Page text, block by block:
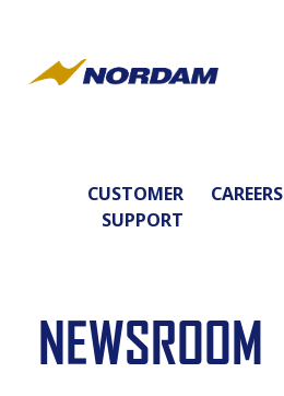
CUSTOMER
SUPPORT
CAREERS
NEWSROOM